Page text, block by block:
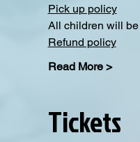
Pick up policy
All children will
Refund policy
Read More >
Tickets